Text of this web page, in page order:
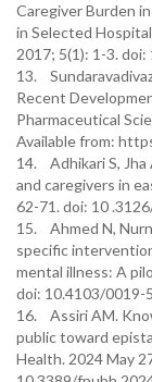
Caregiver Burden
in Selected
2017; 5(1): 1-3.
13.
Recent
Pharmaceutical
Available from:
14. Adhikari S, Jha
and caregivers in
62-71. doi: 10
15. Ahmed N,
specific
mental illness: A
doi: 10.4103/0019-
16. Assiri AM.
public toward
Health. 2024 May